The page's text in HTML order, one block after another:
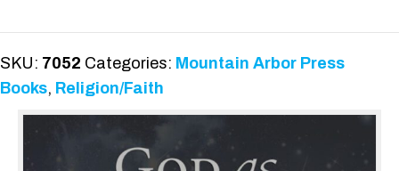
quantity
SKU: 7052 Categories: Mountain Arbor Press
Books, Religion/Faith